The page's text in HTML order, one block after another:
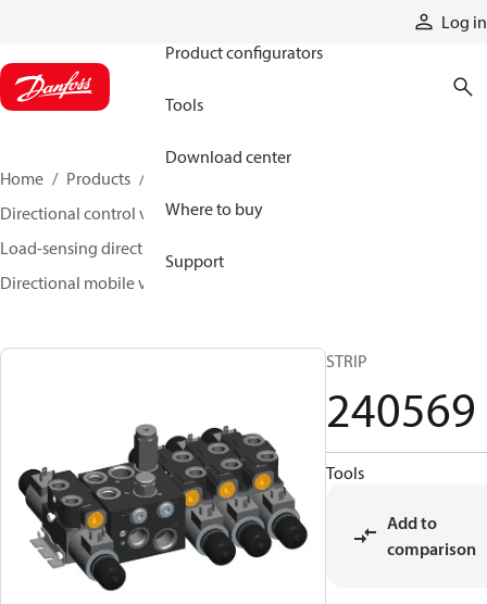
Log in
Product configurators
Tools
Download center
Where to buy
Support
Home Products
Directional control valves
Load-sensing directional control valves
Directional mobile valve (DMV)
STRIP
240569
Tools
Add to
comparison